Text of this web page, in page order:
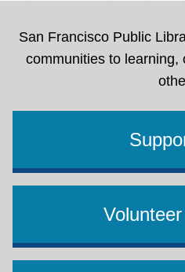
San Francisco Public
communities to learning,